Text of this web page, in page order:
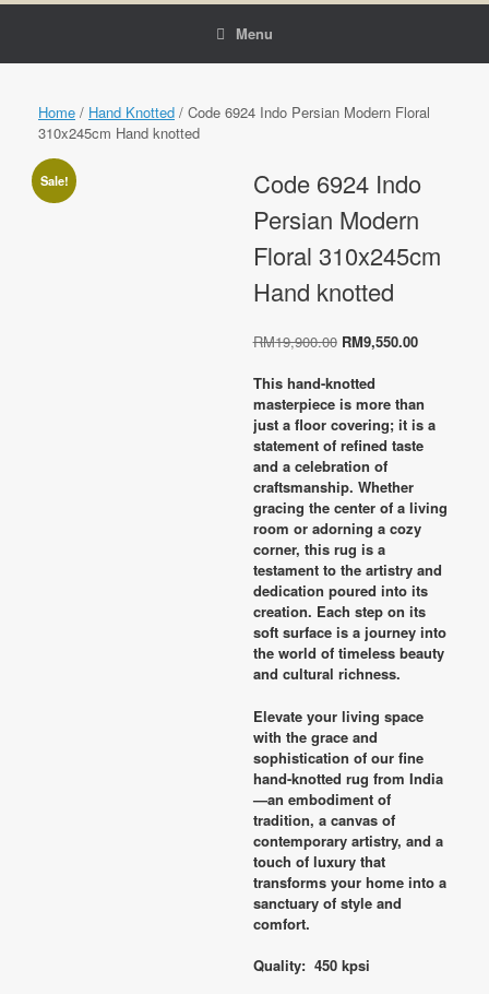
Menu
Home / Hand Knotted / Code 6924 Indo Persian Modern Floral
310x245cm Hand knotted
Sale!
Code 6924 Indo
Persian Modern
Floral 310x245cm
Hand knotted
RM19,900.00 Original
was:
RM19,900.00.
RM9,550.00Current
This hand-knotted
masterpiece is more than
just a floor covering; it is a
statement of refined taste
and a celebration of
craftsmanship. Whether
gracing the center of a living
room or adorning a cozy
corner, this rug is a
testament to the artistry and
dedication poured into its
creation. Each step on its
soft surface is a journey into
the world of timeless beauty
and cultural richness.
Elevate your living space
with the grace and
sophistication of our fine
hand-knotted rug from India
—an embodiment of
tradition, a canvas of
contemporary artistry, and a
touch of luxury that
transforms your home into a
sanctuary of style and
comfort.
Quality: 450 kpsi